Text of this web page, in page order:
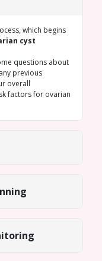
which begins
cyst
questions about
previous
overall
factors for ovarian